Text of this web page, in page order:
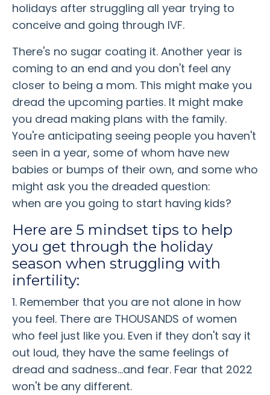
holidays after struggling all year trying to
conceive and going through IVF.
There's no sugar coating it. Another year is
coming to an end and you don't feel any
closer to being a mom. This might make you
dread the upcoming parties. It might make
you dread making plans with the family.
You're anticipating seeing people you haven't
seen in a year, some of whom have new
babies or bumps of their own, and some who
might ask you the dreaded question:
when are you going to start having kids?
Here are 5 mindset tips to help
you get through the holiday
season when struggling with
infertility:
1. Remember that you are not alone in how
you feel. There are THOUSANDS of women
who feel just like you. Even if they don't say it
out loud, they have the same feelings of
dread and sadness...and fear. Fear that 2022
won't be any different.